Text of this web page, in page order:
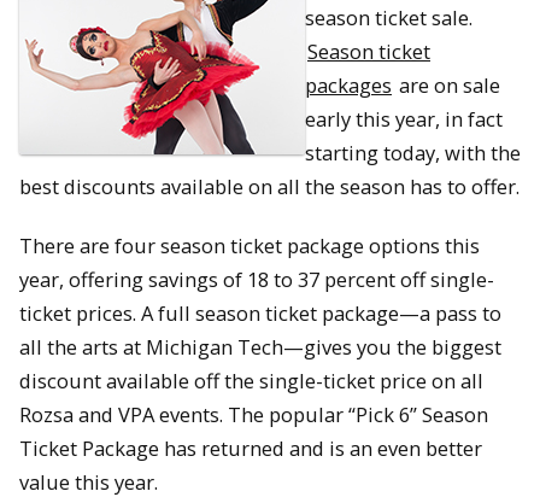
season ticket sale.
Season ticket
packages are on sale
early this year, in fact
starting today, with the
best discounts available on all the season has to offer.
There are four season ticket package options this
year, offering savings of 18 to 37 percent off single-
ticket prices. A full season ticket package—a pass to
all the arts at Michigan Tech—gives you the biggest
discount available off the single-ticket price on all
Rozsa and VPA events. The popular “Pick 6” Season
Ticket Package has returned and is an even better
value this year.